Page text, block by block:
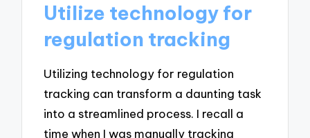
Utilize technology for
regulation tracking
Utilizing technology for regulation
tracking can transform a daunting task
into a streamlined process. I recall a
time when I was manually tracking